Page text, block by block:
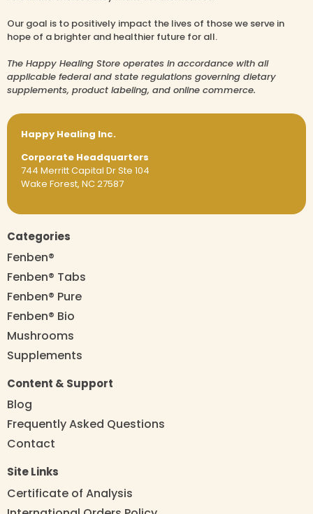
Our goal is to positively impact the lives of those we serve in
hope of a brighter and healthier future for all.
The Happy Healing Store operates in accordance with all
applicable federal and state regulations governing dietary
supplements, product labeling, and online commerce.
Happy Healing Inc.
Corporate Headquarters
744 Merritt Capital Dr Ste 104
Wake Forest, NC 27587
Categories
Fenben®
Fenben® Tabs
Fenben® Pure
Fenben® Bio
Mushrooms
Supplements
Content & Support
Blog
Frequently Asked Questions
Contact
Site Links
Certificate of Analysis